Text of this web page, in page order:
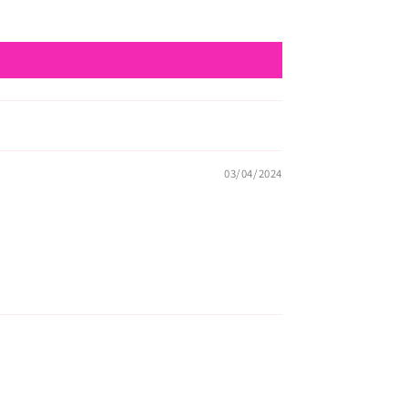
03/04/2024